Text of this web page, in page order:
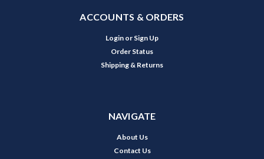
ACCOUNTS & ORDERS
Login or Sign Up
Order Status
Shipping & Returns
NAVIGATE
About Us
Contact Us